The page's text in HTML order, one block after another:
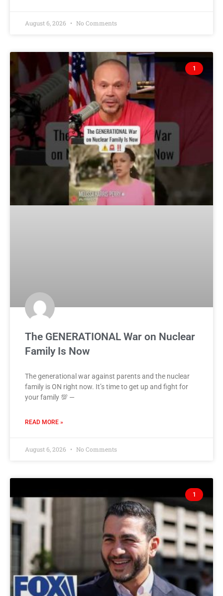
August 6, 2026 No Comments
1
The GENERATIONAL War on Nuclear
Family Is Now
The generational war against parents and the nuclear
family is ON right now. It’s time to get up and fight for
your family 💯 —
READ MORE »
August 6, 2026 No Comments
1